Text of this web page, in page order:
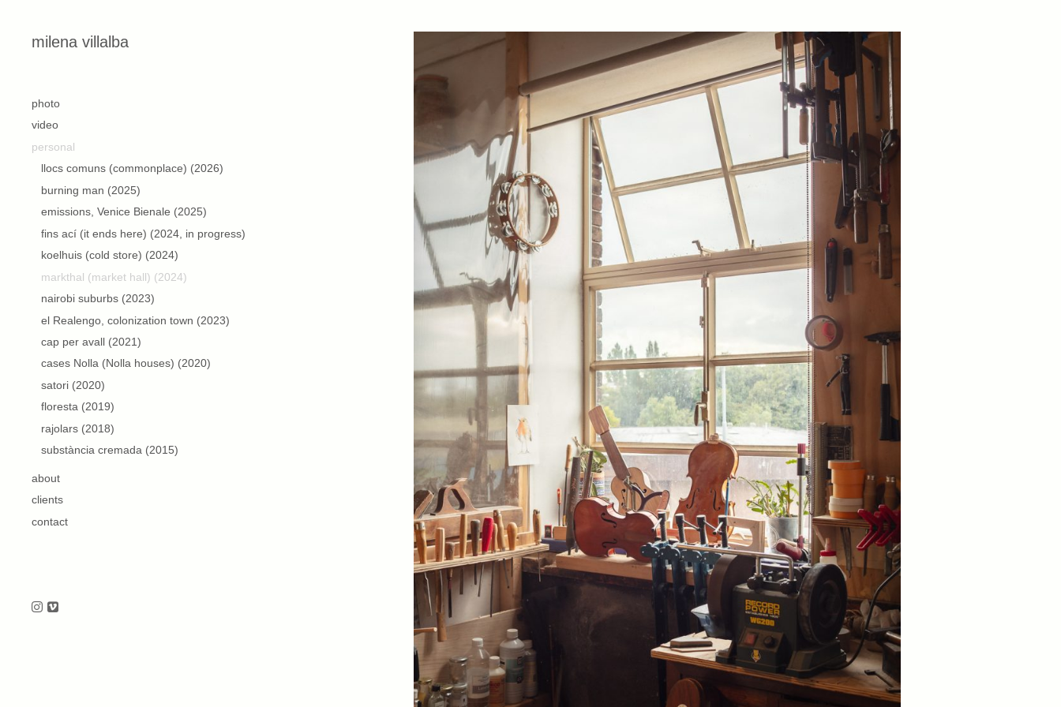
milena villalba
photo
video
personal
llocs comuns (commonplace) (2026)
burning man (2025)
emissions, Venice Bienale (2025)
fins ací (it ends here) (2024, in progress)
koelhuis (cold store) (2024)
markthal (market hall) (2024)
nairobi suburbs (2023)
el Realengo, colonization town (2023)
cap per avall (2021)
cases Nolla (Nolla houses) (2020)
satori (2020)
floresta (2019)
rajolars (2018)
substància cremada (2015)
about
clients
contact
Follow us on Instagram